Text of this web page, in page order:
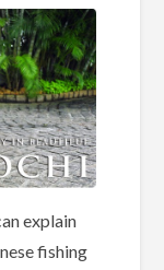
explain
fishing